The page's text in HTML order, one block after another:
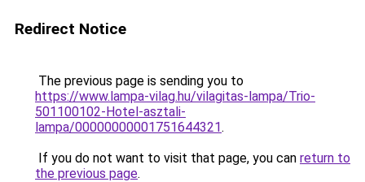
Redirect Notice
The previous page is sending you to
https://www.lampa-vilag.hu/vilagitas-lampa/Trio-
501100102-Hotel-asztali-
lampa/00000000001751644321.
If you do not want to visit that page, you can return to
the previous page.